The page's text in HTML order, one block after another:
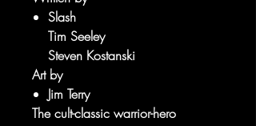
Slash
Tim Seeley
Steven Kostanski
Art by
Jim Terry
The cult-classic warrior-hero